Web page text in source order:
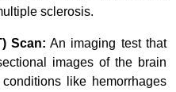
sclerosis.
Scan: An imaging test that
images of the brain
like hemorrhages